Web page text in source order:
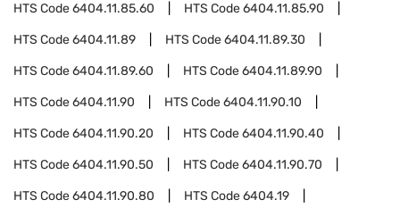
HTS Code6404.11.85.60 HTS Code6404.11.85.90
HTS Code6404.11.89 HTS Code6404.11.89.30
HTS Code6404.11.89.60 HTS Code6404.11.89.90
HTS Code6404.11.90 HTS Code6404.11.90.10
HTS Code6404.11.90.20 HTS Code6404.11.90.40
HTS Code6404.11.90.50 HTS Code6404.11.90.70
HTS Code6404.11.90.80 HTS Code6404.19